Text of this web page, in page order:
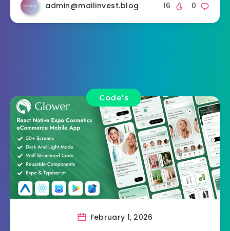
admin@mailinvest.blog 0
16
Code's
February 1, 2026